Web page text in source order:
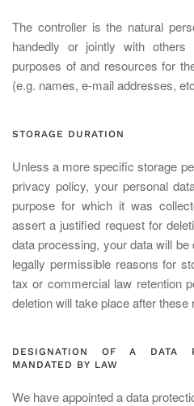
The controller is the natural
handedly or jointly with
purposes of and resources for
(e.g. names, e-mail addresses,
STORAGE DURATION
Unless a more specific storage
privacy policy, your personal
purpose for which it was
assert a justified request for
data processing, your data will
legally permissible reasons for
tax or commercial law retention
deletion will take place after
DESIGNATION OF A DATA
MANDATED BY LAW
We have appointed a data